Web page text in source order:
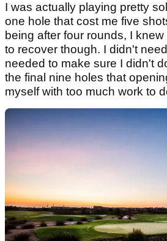
I was actually playing pretty
one hole that cost me five
being after four rounds, I
to recover though. I didn't
needed to make sure I didn't
the final nine holes that
myself with too much work to